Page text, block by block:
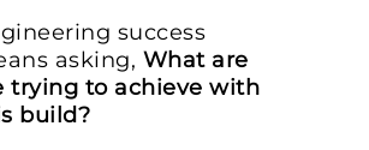
success
asking, What are
trying to achieve with
build?